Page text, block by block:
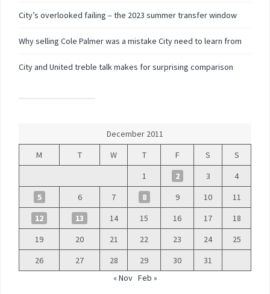
City’s overlooked failing – the 2023 summer transfer window
Why selling Cole Palmer was a mistake City need to learn from
City and United treble talk makes for surprising comparison
December 2011
M
T W T F S
S
1
2 3
4
5
6 7 8 9 10
11
12
13 14 15 16 17
18
19
20 21 22 23 24
25
26
27 28 29 30
31
« Nov Feb »